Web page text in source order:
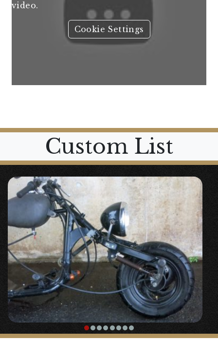
video.
Cookie Settings
Custom List